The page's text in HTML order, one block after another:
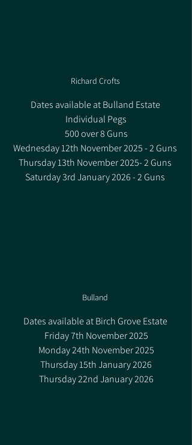
Richard Crofts
Dates available at Bulland Estate ​
Individual Pegs
500 over 8 Guns
Wednesday 12th November 2025 - 2 Guns
Thursday 13th November 2025- 2 Guns
Saturday 3rd January 2026 - 2 Guns
Bulland
Dates available at Birch Grove Estate
Friday 7th November 2025
Monday 24th November 2025
Thursday 15th January 2026
Thursday 22nd January 2026